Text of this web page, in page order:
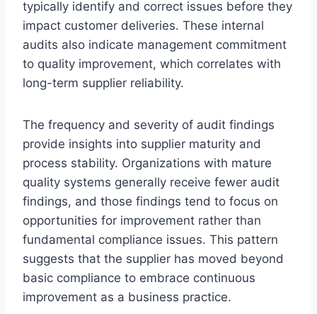
typically identify and correct issues before they
impact customer deliveries. These internal
audits also indicate management commitment
to quality improvement, which correlates with
long-term supplier reliability.
The frequency and severity of audit findings
provide insights into supplier maturity and
process stability. Organizations with mature
quality systems generally receive fewer audit
findings, and those findings tend to focus on
opportunities for improvement rather than
fundamental compliance issues. This pattern
suggests that the supplier has moved beyond
basic compliance to embrace continuous
improvement as a business practice.